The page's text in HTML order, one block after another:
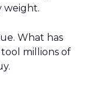
weight.
What has
millions of